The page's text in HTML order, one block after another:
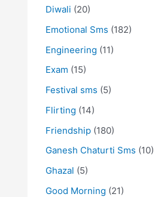
Diwali (20)
Emotional Sms (182)
Engineering (11)
Exam (15)
Festival sms (5)
Flirting (14)
Friendship (180)
Ganesh Chaturti Sms (10)
Ghazal (5)
Good Morning (21)